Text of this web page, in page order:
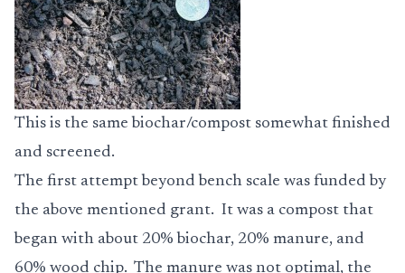
This is the same biochar/compost somewhat finished
and screened.
The first attempt beyond bench scale was funded by
the above mentioned grant. It was a compost that
began with about 20% biochar, 20% manure, and
60% wood chip. The manure was not optimal, the